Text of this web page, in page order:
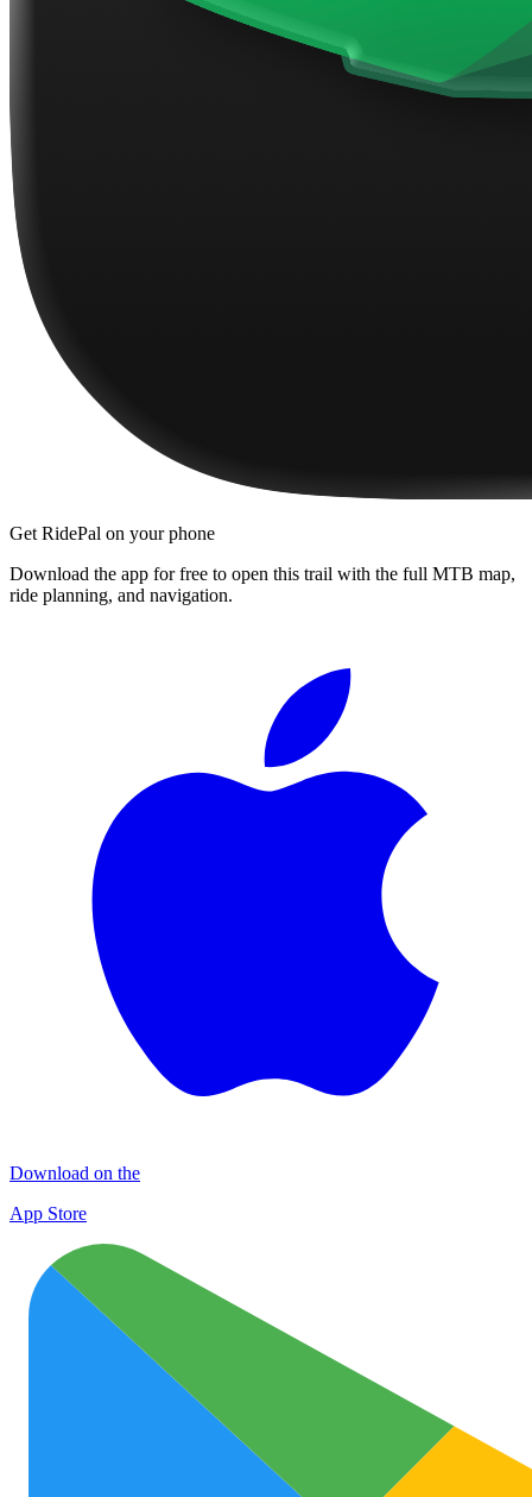
Get RidePal on your phone
Download the app for free to open this trail with the full MTB map,
ride planning, and navigation.
Download on the
App Store